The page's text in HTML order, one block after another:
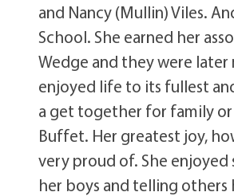
and Nancy (Mullin) Viles.
School. She earned her
Wedge and they were later
enjoyed life to its fullest
a get together for family
Buffet. Her greatest joy,
very proud of. She
her boys and telling others